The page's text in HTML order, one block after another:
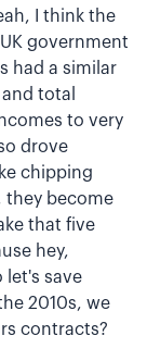
I think the
government
had a similar
total
to very
drove
chipping
they become
that five
hey,
let's save
2010s, we
contracts?